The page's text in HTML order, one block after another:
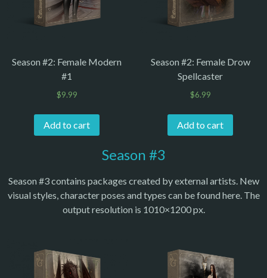
Season #2: Female Modern
#1
$9.99
Add to cart
Season #2: Female Drow
Spellcaster
$6.99
Add to cart
Season #3
Season #3 contains packages created by external artists. New
visual styles, character poses and types can be found here. The
output resolution is 1010×1200 px.